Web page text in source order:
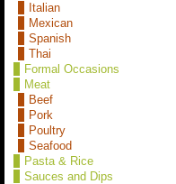
Italian
Mexican
Spanish
Thai
Formal Occasions
Meat
Beef
Pork
Poultry
Seafood
Pasta & Rice
Sauces and Dips